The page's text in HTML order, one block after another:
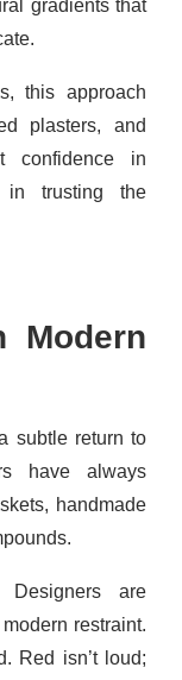
gradients that
this approach
plasters, and
confidence in
trusting the
Modern
subtle return to
have always
handmade
Designers are
restraint.
Red isn’t loud;